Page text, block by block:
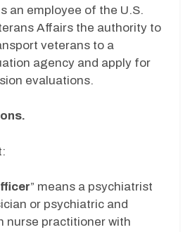
an employee of the U.S.
Affairs the authority to
veterans to a
agency and apply for
evaluations.
” means a psychiatrist
or psychiatric and
nurse practitioner with